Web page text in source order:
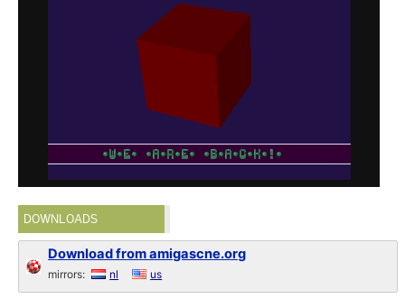
DOWNLOADS
Download from amigascne.org
mirrors: nl us